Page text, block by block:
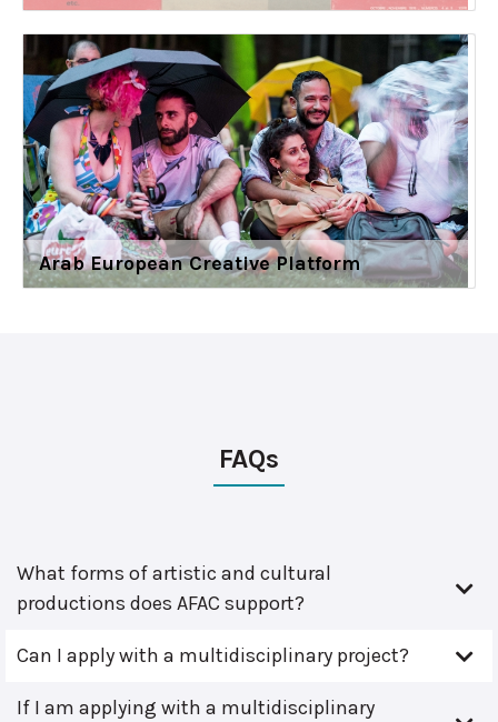
Arab European Creative Platform
FAQs
What forms of artistic and cultural
productions does AFAC support?
Can I apply with a multidisciplinary project?
If I am applying with a multidisciplinary